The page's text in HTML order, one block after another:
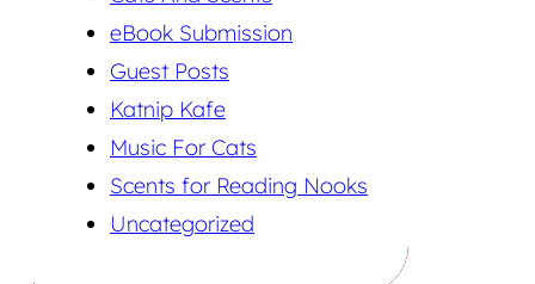
eBook Submission
Guest Posts
Katnip Kafe
Music For Cats
Scents for Reading Nooks
Uncategorized